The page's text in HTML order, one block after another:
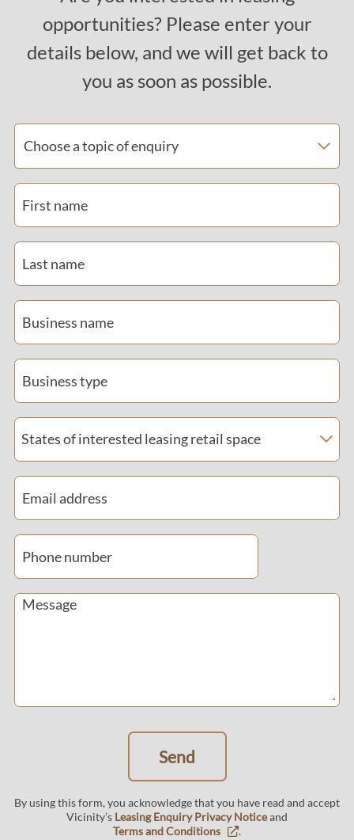
opportunities? Please enter your
details below, and we will get back to
you as soon as possible.
Choose a topic of enquiry
First name
Last name
Business name
Business type
States of interested leasing retail space
Email address
Phone number
By using this form, you acknowledge that you have read and accept
Vicinity’s Leasing Enquiry Privacy Noticeand
Terms and Conditions
.